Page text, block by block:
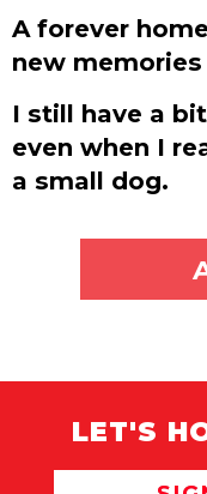
A forever
new
I still have a
even when I
a small dog.
LET'S